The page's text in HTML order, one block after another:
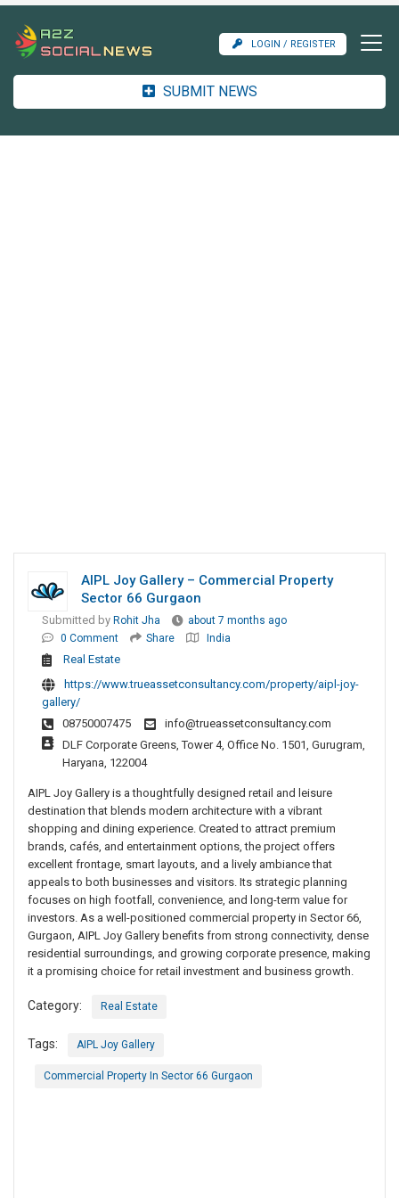
LOGIN / REGISTER
SUBMIT NEWS
AIPL Joy Gallery – Commercial Property
Sector 66 Gurgaon
Submitted by Rohit Jha
about 7 months ago
0 Comment
Share India
Real Estate
https://www.trueassetconsultancy.com/property/aipl-joy-
gallery/
08750007475
info@trueassetconsultancy.com
DLF Corporate Greens, Tower 4, Office No. 1501, Gurugram,
Haryana, 122004
AIPL Joy Gallery is a thoughtfully designed retail and leisure
destination that blends modern architecture with a vibrant
shopping and dining experience. Created to attract premium
brands, cafés, and entertainment options, the project offers
excellent frontage, smart layouts, and a lively ambiance that
appeals to both businesses and visitors. Its strategic planning
focuses on high footfall, convenience, and long-term value for
investors. As a well-positioned commercial property in Sector 66,
Gurgaon, AIPL Joy Gallery benefits from strong connectivity, dense
residential surroundings, and growing corporate presence, making
it a promising choice for retail investment and business growth.
Category: Real Estate
Tags: AIPL Joy Gallery
Commercial Property In Sector 66 Gurgaon